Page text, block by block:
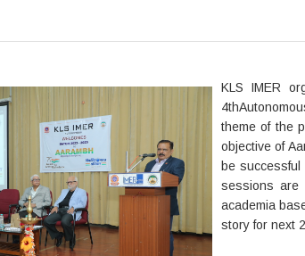
KLS IMER
theme of the
objective of
be
sessions are
academia
story for next